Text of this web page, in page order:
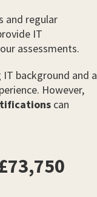
and regular
IT
assessments.
background and a
However,
can